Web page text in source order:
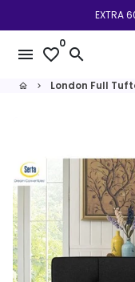
to
content
EXTRA
menu favorite_border
0
search
home keyboard_arrow_right London Full